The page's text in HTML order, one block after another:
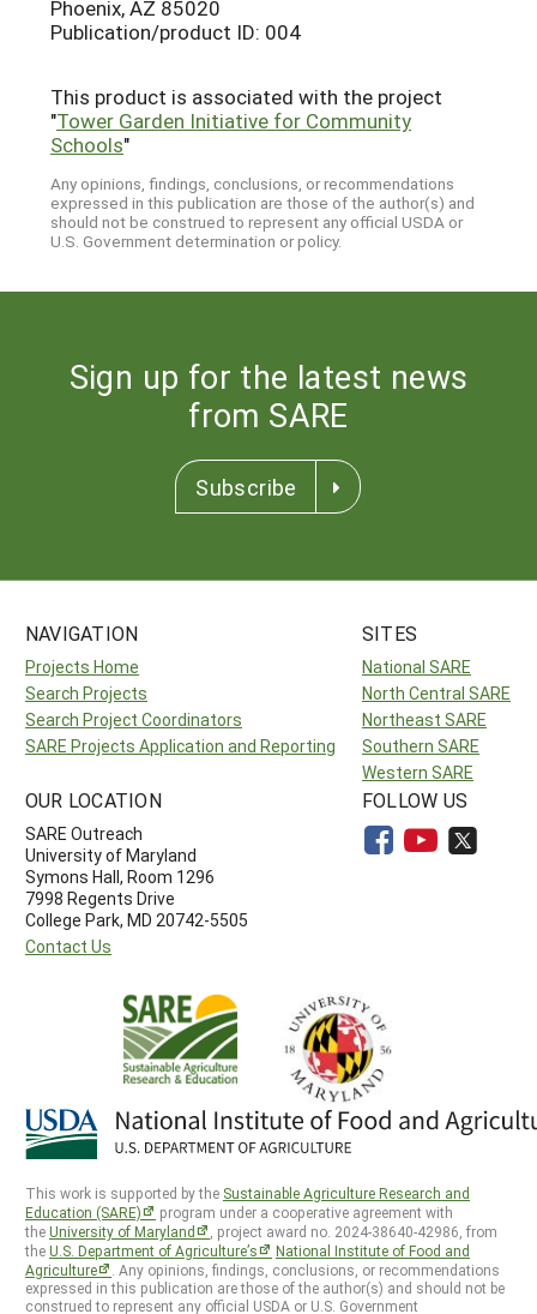
Phoenix, AZ 85020
Publication/product ID: 004
This product is associated with the project
"Tower Garden Initiative for Community
Schools"
Any opinions, findings, conclusions, or recommendations
expressed in this publication are those of the author(s) and
should not be construed to represent any official USDA or
U.S. Government determination or policy.
Sign up for the latest news
from SARE
Subscribe
NAVIGATION
Projects Home
Search Projects
Search Project Coordinators
SARE Projects Application and Reporting
SITES
National SARE
North Central SARE
Northeast SARE
Southern SARE
Western SARE
OUR LOCATION
SARE Outreach
University of Maryland
Symons Hall, Room 1296
7998 Regents Drive
College Park, MD 20742-5505
Contact Us
FOLLOW US
This work is supported by the Sustainable Agriculture Research and
Education (SARE)
program under a cooperative agreement with
theUniversity of Maryland
, project award no. 2024-38640-42986, from
theU.S. Department of Agriculture’s
National Institute of Food and
Agriculture
. Any opinions, findings, conclusions, or recommendations
expressed in this publication are those of the author(s) and should not be
construed to represent any official USDA or U.S. Government